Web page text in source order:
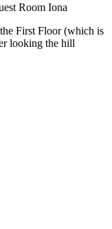
Room Iona
First Floor (which is
looking the hill